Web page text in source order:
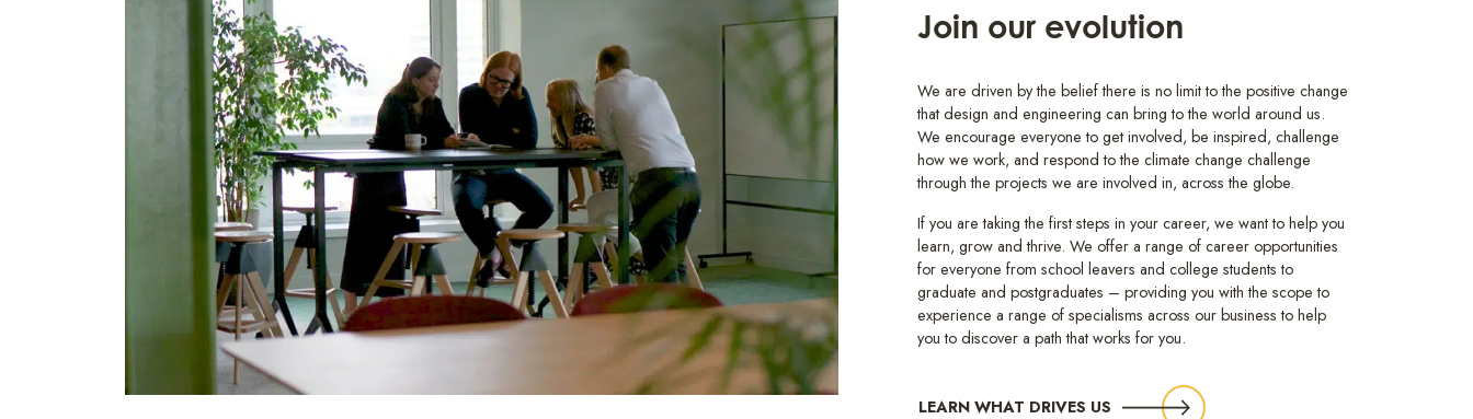
Join our evolution
We are driven by the belief there is no limit to the positive change
that design and engineering can bring to the world around us.
We encourage everyone to get involved, be inspired, challenge
how we work, and respond to the climate change challenge
through the projects we are involved in, across the globe.
If you are taking the first steps in your career, we want to help you
learn, grow and thrive. We offer a range of career opportunities
for everyone from school leavers and college students to
graduate and postgraduates – providing you with the scope to
experience a range of specialisms across our business to help
you to discover a path that works for you.
LEARN WHAT DRIVES US